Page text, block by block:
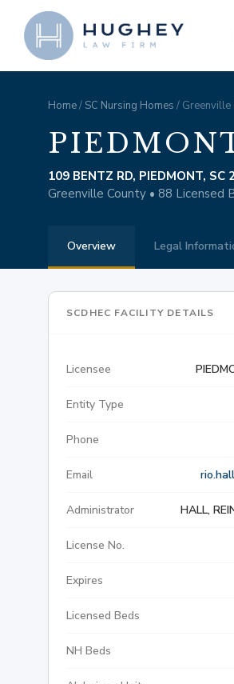
Home/ SC Nursing Homes / Greenville
109 BENTZ RD, PIEDMONT, SC
Greenville County • 88 Licensed
Overview Legal
SCDHEC FACILITY DETAILS
Licensee
Entity Type
Phone
Email
Administrator HALL,
License No.
Expires
Licensed Beds
NH Beds